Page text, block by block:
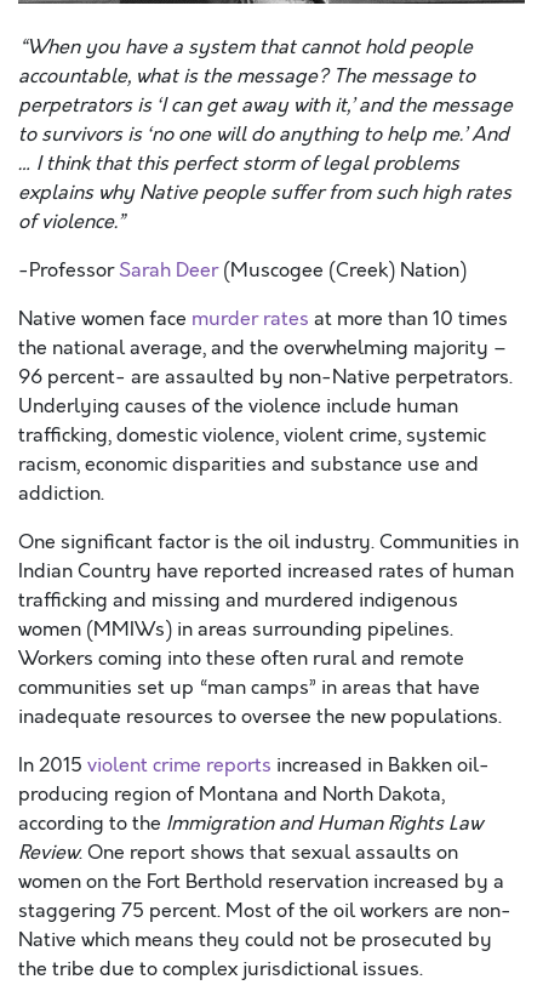
“When you have a system that cannot hold people
accountable, what is the message? The message to
perpetrators is ‘I can get away with it,’ and the message
to survivors is ‘no one will do anything to help me.’ And
… I think that this perfect storm of legal problems
explains why Native people suffer from such high rates
of violence.”
-ProfessorSarah Deer(Muscogee (Creek) Nation)
Native women face murder rates at more than 10 times
the national average, and the overwhelming majority –
96 percent- are assaulted by non-Native perpetrators.
Underlying causes of the violence include human
trafficking, domestic violence, violent crime, systemic
racism, economic disparities and substance use and
addiction.
One significant factor is the oil industry. Communities in
Indian Country have reported increased rates of human
trafficking and missing and murdered indigenous
women (MMIWs) in areas surrounding pipelines.
Workers coming into these often rural and remote
communities set up “man camps” in areas that have
inadequate resources to oversee the new populations.
In 2015 violent crime reports increased in Bakken oil-
producing region of Montana and North Dakota,
according to the Immigration and Human Rights Law
Review. One report shows that sexual assaults on
women on the Fort Berthold reservation increased by a
staggering 75 percent. Most of the oil workers are non-
Native which means they could not be prosecuted by
the tribe due to complex jurisdictional issues.